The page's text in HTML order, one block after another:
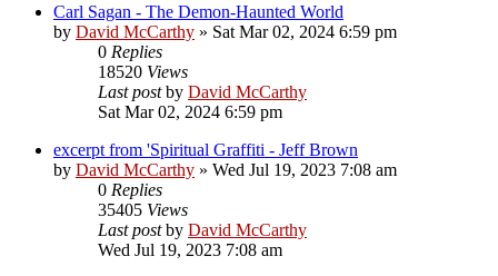
Carl Sagan - The Demon-Haunted World
by David McCarthy » Sat Mar 02, 2024 6:59 pm
0 Replies
18520 Views
Last postby David McCarthy
Sat Mar 02, 2024 6:59 pm
excerpt from 'Spiritual Graffiti - Jeff Brown
by David McCarthy » Wed Jul 19, 2023 7:08 am
0 Replies
35405 Views
Last postby David McCarthy
Wed Jul 19, 2023 7:08 am